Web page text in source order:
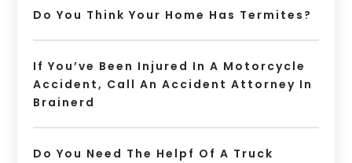
Do You Think Your Home Has Termites?
If You’ve Been Injured In A Motorcycle
Accident, Call An Accident Attorney In
Brainerd
Do You Need The Helpf Of A Truck